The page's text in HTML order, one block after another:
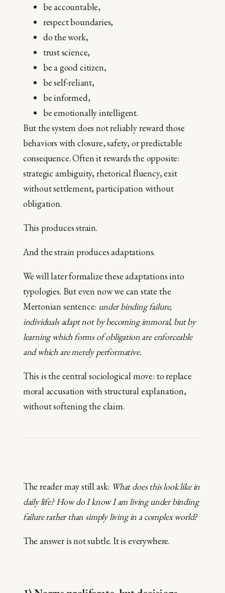
be accountable,
respect boundaries,
do the work,
trust science,
be a good citizen,
be self-reliant,
be informed,
be emotionally intelligent.
But the system does not reliably reward those
behaviors with closure, safety, or predictable
consequence. Often it rewards the opposite:
strategic ambiguity, rhetorical fluency, exit
without settlement, participation without
obligation.
This produces strain.
And the strain produces adaptations.
We will later formalize these adaptations into
typologies. But even now we can state the
Mertonian sentence: under binding failure,
individuals adapt not by becoming immoral, but by
learning which forms of obligation are enforceable
and which are merely performative.
This is the central sociological move: to replace
moral accusation with structural explanation,
without softening the claim.
The reader may still ask: What does this look like in
daily life? How do I know I am living under binding
failure rather than simply living in a complex world?
The answer is not subtle. It is everywhere.